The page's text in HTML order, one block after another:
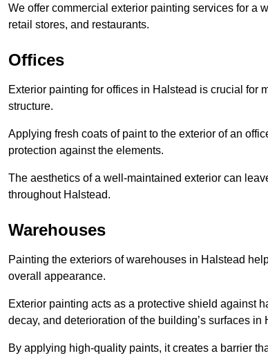
We offer commercial exterior painting services for a
retail stores, and restaurants.
Offices
Exterior painting for offices in Halstead is crucial for
structure.
Applying fresh coats of paint to the exterior of an
protection against the elements.
The aesthetics of a well-maintained exterior can
throughout Halstead.
Warehouses
Painting the exteriors of warehouses in Halstead
overall appearance.
Exterior painting acts as a protective shield against
decay, and deterioration of the building’s surfaces in
By applying high-quality paints, it creates a barrier